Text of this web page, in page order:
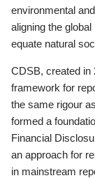
environmental
aligning the
equate natural
CDSB, created in
framework for
the same rigour
formed a
Financial
an approach for
in mainstream